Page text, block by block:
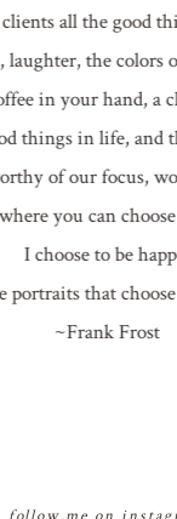
clients all the good
the colors
in your hand, a
things in life, and
of our focus,
you can
I choose to be
portraits that
~Frank Frost